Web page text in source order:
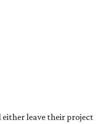
11 am to 6 pm Sundays